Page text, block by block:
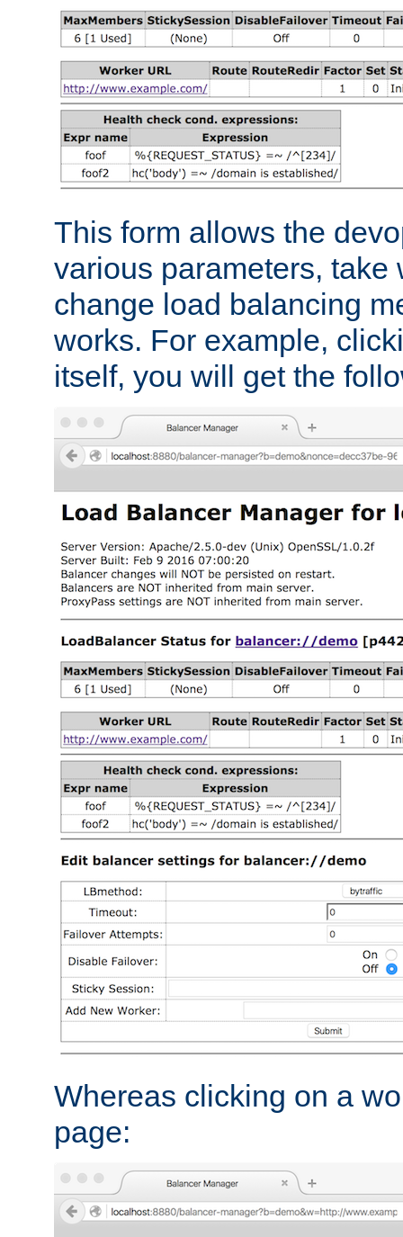
This form allows the
various parameters, take
change load balancing
works. For example,
itself, you will get the
Whereas clicking on a
page: